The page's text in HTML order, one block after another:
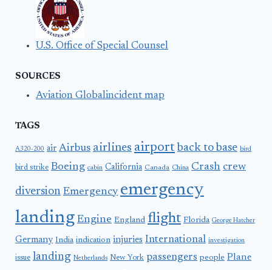
U.S. Office of Special Counsel
SOURCES
Aviation Globalincident map
TAGS
A320-200 air Airbus airlines airport back to base bird
bird strike Boeing cabin California Canada China Crash crew
diversion Emergency emergency
landing Engine England flight Florida George Hatcher
Germany India indication injuries International investigation
issue landing Netherlands New York passengers people Plane